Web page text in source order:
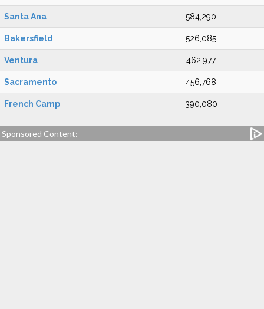
Santa Ana 584,290
Bakersfield 526,085
Ventura 462,977
Sacramento 456,768
French Camp 390,080
Sponsored Content: